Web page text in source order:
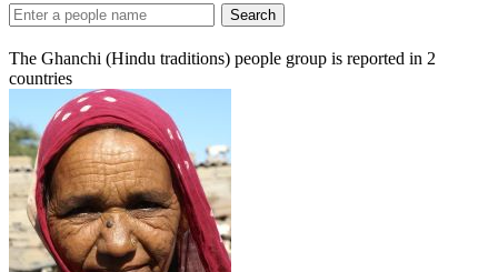
Search
The Ghanchi (Hindu traditions) people group is reported in 2
countries